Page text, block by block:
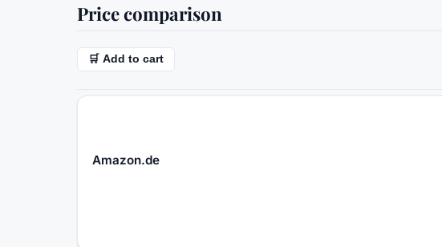
Price comparison
🛒 Add to cart
Amazon.de